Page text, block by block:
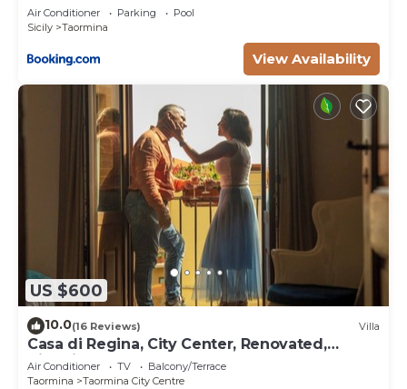
Air Conditioner Parking
Pool
Sicily
Taormina
View Availability
US $600
10.0(16 Reviews) Villa
Casa di Regina, City Center, Renovated,
Historical
Air Conditioner TV
Balcony/Terrace
Taormina
Taormina City Centre